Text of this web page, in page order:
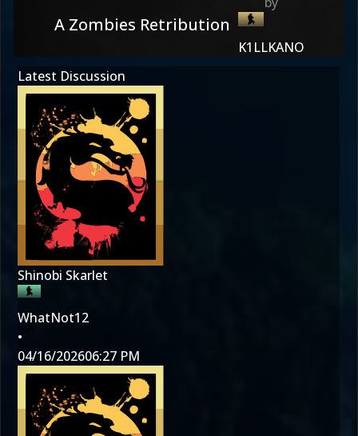
A Zombies Retribution
K1LLKANO
Latest Discussion
Shinobi Skarlet
WhatNot12
•
04/16/202606:27 PM